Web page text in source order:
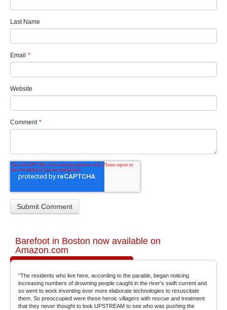
Last Name
Email *
Website
Comment *
Barefoot in Boston now available on
Amazon.com
“The residents who live here, according to the parable, began noticing
increasing numbers of drowning people caught in the river’s swift current and
so went to work inventing ever more elaborate technologies to resuscitate
them. So preoccupied were these heroic villagers with rescue and treatment
that they never thought to look UPSTREAM to see who was pushing the